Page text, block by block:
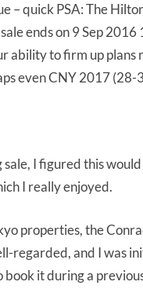
– quick PSA: The
ends on 9 Sep
ability to firm up
even CNY 2017 (28-
I figured this
I really enjoyed.
properties, the
regarded, and I was
book it during a